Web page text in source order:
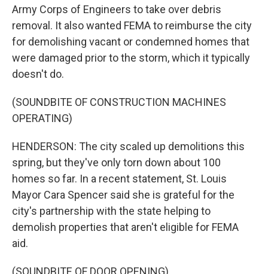
Army Corps of Engineers to take over debris
removal. It also wanted FEMA to reimburse the city
for demolishing vacant or condemned homes that
were damaged prior to the storm, which it typically
doesn't do.
(SOUNDBITE OF CONSTRUCTION MACHINES
OPERATING)
HENDERSON: The city scaled up demolitions this
spring, but they've only torn down about 100
homes so far. In a recent statement, St. Louis
Mayor Cara Spencer said she is grateful for the
city's partnership with the state helping to
demolish properties that aren't eligible for FEMA
aid.
(SOUNDBITE OF DOOR OPENING)